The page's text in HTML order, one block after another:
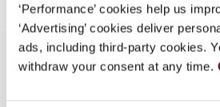
‘Performance’ cookies help us
‘Advertising’ cookies deliver
ads, including third-party cookies.
withdraw your consent at any time.